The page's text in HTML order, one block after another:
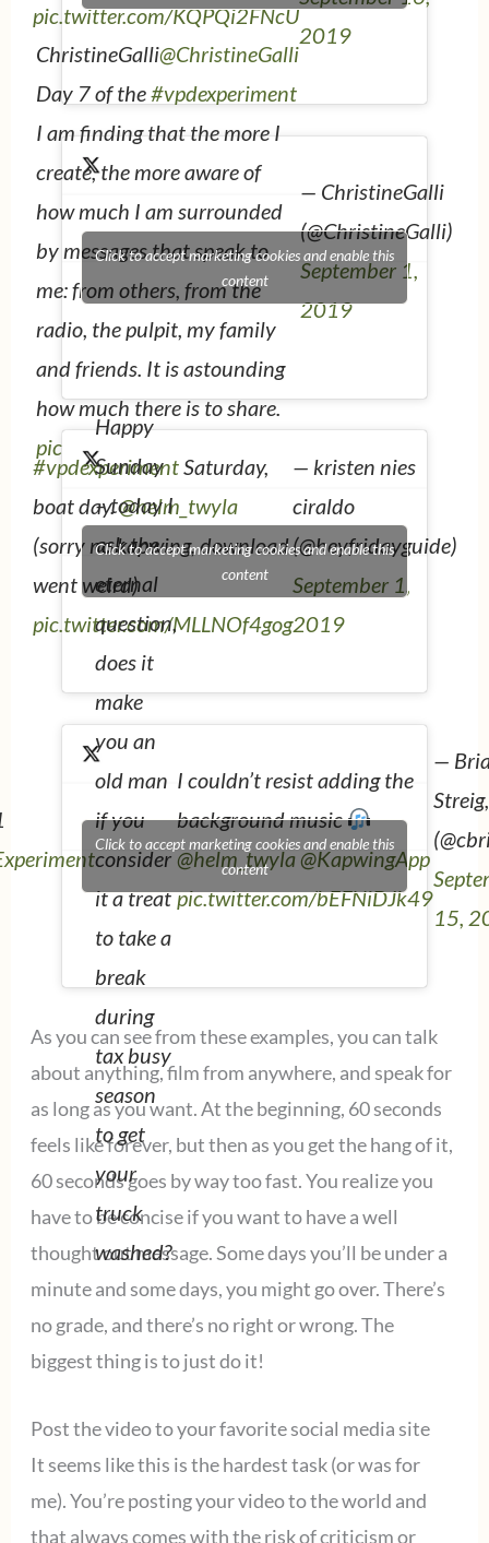
pic.twitter.com/KQPQi2FNcU
2019
ChristineGalli@ChristineGalli
Day 7 of the#vpdexperiment
I am finding that the more I
create, the more aware of
how much I am surrounded
by messages that speak to
me: from others, from the
radio, the pulpit, my family
and friends. It is astounding
how much there is to share.
pic.twitter.com/V7U41YeqgN
— ChristineGalli
(@ChristineGalli)
September 1,
2019
Click to accept marketing cookies and enable this
content
#vpdexperimentSaturday,
boat day.@helm_twyla
(sorry no kapwing, download
went weird)
pic.twitter.com/MLLNOf4gog
— kristen nies
ciraldo
(@heyfridayguide)
September 1,
2019
Click to accept marketing cookies and enable this
content
Happy
Sunday
– today I
ask the
eternal
question,
does it
make
you an
old man
if you
consider
it a treat
to take a
break
during
tax busy
season
to get
your
truck
washed?
I couldn’t resist adding the
background music
@helm_twyla @KapwingApp
pic.twitter.com/bEFNiDJk49
—
15,
Click to accept marketing cookies and enable this
content
As you can see from these examples, you can talk
about anything, film from anywhere, and speak for
as long as you want. At the beginning, 60 seconds
feels like forever, but then as you get the hang of it,
60 seconds goes by way too fast. You realize you
have to be concise if you want to have a well
thought out message. Some days you’ll be under a
minute and some days, you might go over. There’s
no grade, and there’s no right or wrong. The
biggest thing is to just do it!
Post the video to your favorite social media site
It seems like this is the hardest task (or was for
me). You’re posting your video to the world and
that always comes with the risk of criticism or